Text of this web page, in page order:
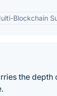
Blockchain
the